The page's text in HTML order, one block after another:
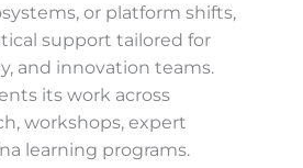
or platform shifts,
support tailored for
and innovation teams.
its work across
workshops, expert
learning programs.